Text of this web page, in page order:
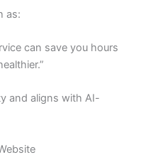
as:
can save you hours
and aligns with AI-